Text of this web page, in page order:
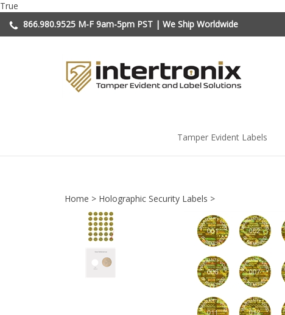
True
content
866.980.9525 M-F 9am-5pm PST | We Ship Worldwide
Tamper Evident Labels
Home > Holographic Security Labels >